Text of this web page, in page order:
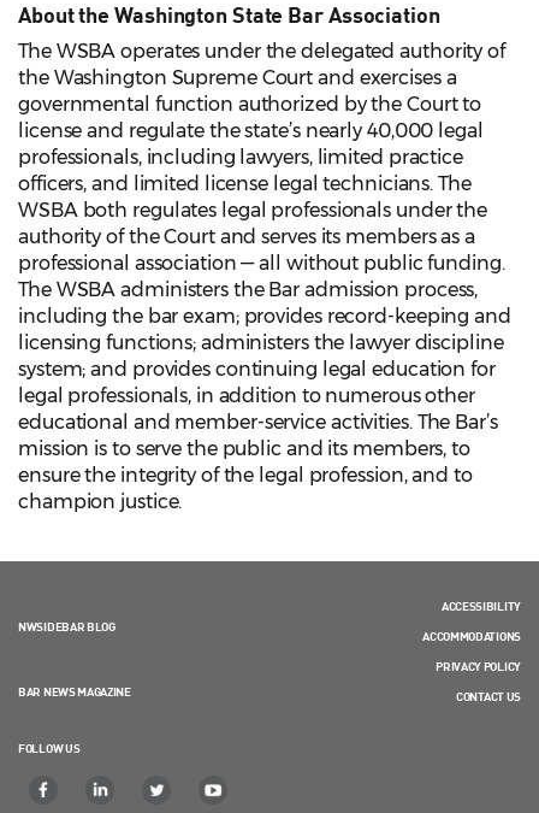
About the Washington State Bar Association
The WSBA operates under the delegated authority of
the Washington Supreme Court and exercises a
governmental function authorized by the Court to
license and regulate the state’s nearly 40,000 legal
professionals, including lawyers, limited practice
officers, and limited license legal technicians. The
WSBA both regulates legal professionals under the
authority of the Court and serves its members as a
professional association — all without public funding.
The WSBA administers the Bar admission process,
including the bar exam; provides record-keeping and
licensing functions; administers the lawyer discipline
system; and provides continuing legal education for
legal professionals, in addition to numerous other
educational and member-service activities. The Bar’s
mission is to serve the public and its members, to
ensure the integrity of the legal profession, and to
champion justice.
NWSIDEBAR BLOG
BAR NEWS MAGAZINE
FOLLOW US
ACCESSIBILITY
ACCOMMODATIONS
PRIVACY POLICY
CONTACT US